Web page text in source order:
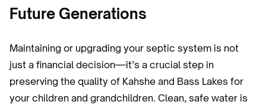
Future Generations
Maintaining or upgrading your septic system is not
just a financial decision—it’s a crucial step in
preserving the quality of Kahshe and Bass Lakes for
your children and grandchildren. Clean, safe water is